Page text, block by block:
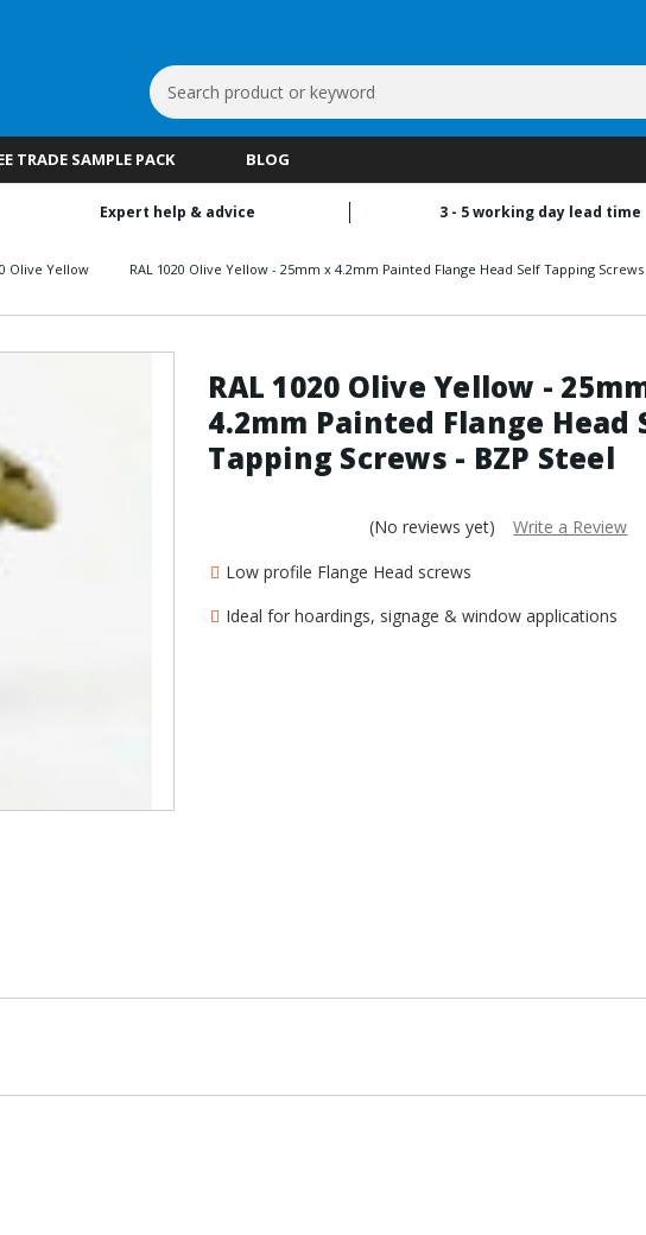
Search
Keyword:
TRADE SAMPLE PACK BLOG
Expert help & advice 3 - 5 working day lead time
Olive Yellow RAL 1020 Olive Yellow - 25mm x 4.2mm Painted Flange Head Self Tapping Screws
RAL 1020 Olive Yellow -
4.2mm Painted Flange Head
Tapping Screws - BZP Steel
(No reviews yet)
Write a Review
Low profile Flange Head screws
Ideal for hoardings, signage & window applications